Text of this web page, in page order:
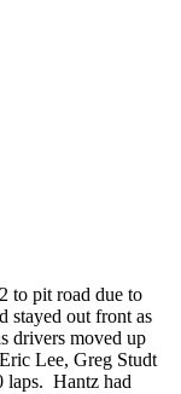
to pit road due to
stayed out front as
drivers moved up
Lee, Greg Studt
laps. Hantz had